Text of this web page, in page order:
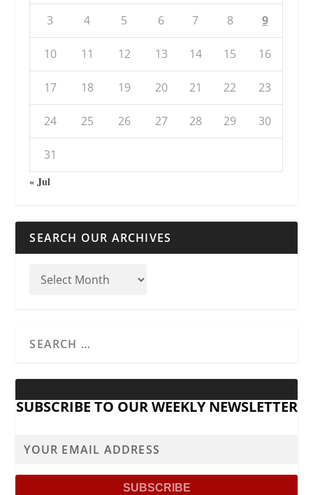
3 4 5 6 7 8 9
10 11 12 13 14 15 16
17 18 19 20 21 22 23
24 25 26 27 28 29 30
31
« Jul
SEARCH OUR ARCHIVES
SUBSCRIBE TO OUR WEEKLY NEWSLETTER